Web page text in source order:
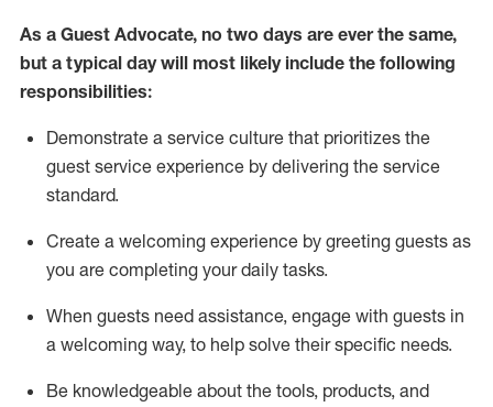
As a Guest Advocate, no two days are ever the same,
but a typical day will most likely include the following
responsibilities:
Demonstrate a service culture that prioritizes the
guest service experience by delivering the service
standard.
Create a welcoming experience by greeting guests as
you are completing your daily tasks.
When guests need assistance, engage with guests in
a welcoming way, to help solve their specific needs.
Be knowledgeable about the tools, products, and